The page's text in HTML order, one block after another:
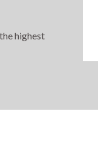
highest